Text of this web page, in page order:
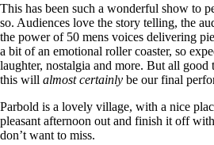
This has been such a wonderful show to
so. Audiences love the story telling, the
the power of 50 mens voices delivering
a bit of an emotional roller coaster, so
laughter, nostalgia and more. But all good
this will almost certainly be our final
Parbold is a lovely village, with a nice
pleasant afternoon out and finish it off
don’t want to miss.